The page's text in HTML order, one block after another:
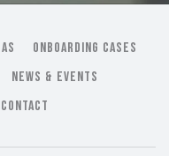
ONBOARDING CASES
NEWS & EVENTS
CONTACT